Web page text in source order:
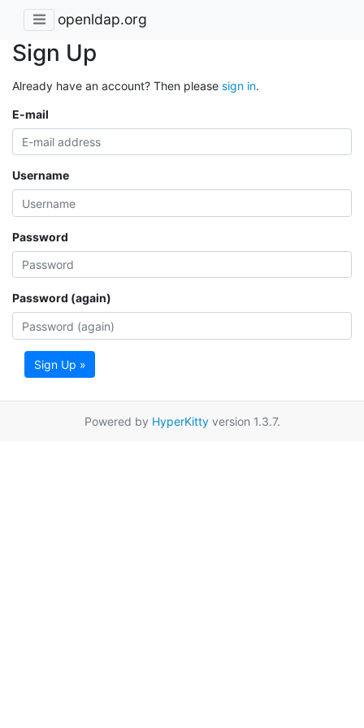
openldap.org
Sign Up
Already have an account? Then please sign in.
E-mail
Username
Password
Password (again)
Sign Up »
Powered by HyperKittyversion 1.3.7.